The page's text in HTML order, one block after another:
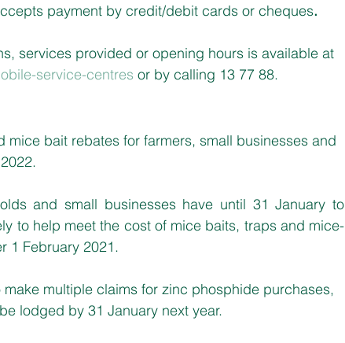
payment by credit/debit cards or cheques.
services provided or opening hours is available at
service-centres or by calling 13 77 88.
mice bait rebates for farmers, small businesses and
and small businesses have until 31 January to
to help meet the cost of mice baits, traps and mice-
1 February 2021.
multiple claims for zinc phosphide purchases,
lodged by 31 January next year.